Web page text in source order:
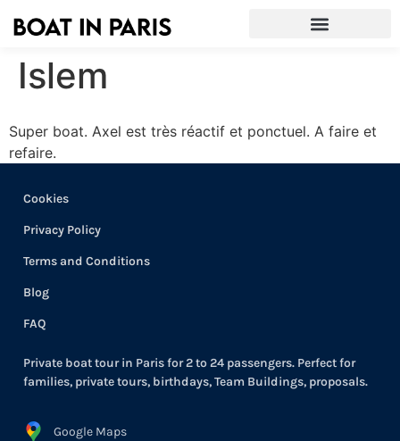
Islem
Super boat. Axel est très réactif et ponctuel. A faire et
refaire.
Cookies
Privacy Policy
Terms and Conditions
Blog
FAQ
Private boat tour in Paris for 2 to 24 passengers. Perfect for
families, private tours, birthdays, Team Buildings, proposals.
Google Maps